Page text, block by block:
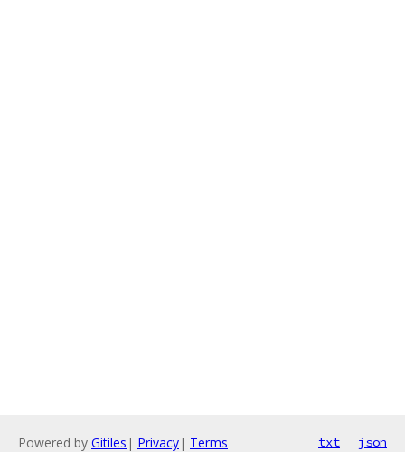
Powered by Gitiles | Privacy| Terms txt json